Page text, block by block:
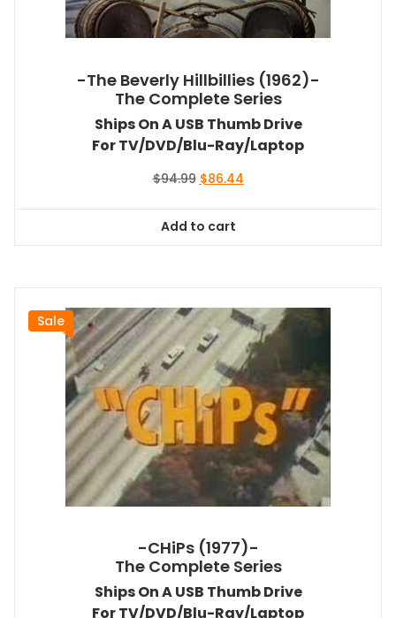
-The Beverly Hillbillies (1962)-
The Complete Series
Ships On A USB Thumb Drive
For TV/DVD/Blu-Ray/Laptop
$94.99 Original
$94.99.
$86.44Current
Add to cart
Sale
-CHiPs (1977)-
The Complete Series
Ships On A USB Thumb Drive
For TV/DVD/Blu-Ray/Laptop